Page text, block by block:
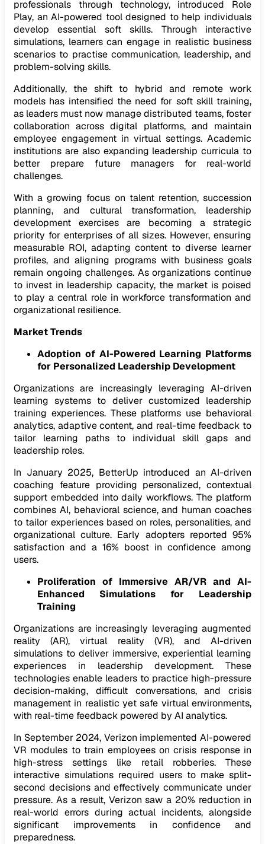
professionals through technology, introduced Role
Play, an AI-powered tool designed to help individuals
develop essential soft skills. Through interactive
simulations, learners can engage in realistic business
scenarios to practise communication, leadership, and
problem-solving skills.
Additionally, the shift to hybrid and remote work
models has intensified the need for soft skill training,
as leaders must now manage distributed teams, foster
collaboration across digital platforms, and maintain
employee engagement in virtual settings. Academic
institutions are also expanding leadership curricula to
better prepare future managers for real-world
challenges.
With a growing focus on talent retention, succession
planning, and cultural transformation, leadership
development exercises are becoming a strategic
priority for enterprises of all sizes. However, ensuring
measurable ROI, adapting content to diverse learner
profiles, and aligning programs with business goals
remain ongoing challenges. As organizations continue
to invest in leadership capacity, the market is poised
to play a central role in workforce transformation and
organizational resilience.
Market Trends
Adoption of AI-Powered Learning Platforms
for Personalized Leadership Development
Organizations are increasingly leveraging AI-driven
learning systems to deliver customized leadership
training experiences. These platforms use behavioral
analytics, adaptive content, and real-time feedback to
tailor learning paths to individual skill gaps and
leadership roles.
In January 2025, BetterUp introduced an AI-driven
coaching feature providing personalized, contextual
support embedded into daily workflows. The platform
combines AI, behavioral science, and human coaches
to tailor experiences based on roles, personalities, and
organizational culture. Early adopters reported 95%
satisfaction and a 16% boost in confidence among
users.
Proliferation of Immersive AR/VR and AI-
Enhanced Simulations for Leadership
Training
Organizations are increasingly leveraging augmented
reality (AR), virtual reality (VR), and AI-driven
simulations to deliver immersive, experiential learning
experiences in leadership development. These
technologies enable leaders to practice high-pressure
decision-making, difficult conversations, and crisis
management in realistic yet safe virtual environments,
with real-time feedback powered by AI analytics.
In September 2024, Verizon implemented AI-powered
VR modules to train employees on crisis response in
high-stress settings like retail robberies. These
interactive simulations required users to make split-
second decisions and effectively communicate under
pressure. As a result, Verizon saw a 20% reduction in
real-world errors during actual incidents, alongside
significant improvements in confidence and
preparedness.